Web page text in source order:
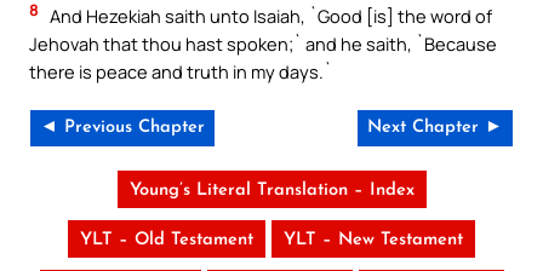
8 And Hezekiah saith unto Isaiah, `Good [is] the word of
Jehovah that thou hast spoken;` and he saith, `Because
there is peace and truth in my days.`
◄ Previous Chapter Next Chapter ►
Young’s Literal Translation – Index
YLT – Old Testament YLT – New Testament